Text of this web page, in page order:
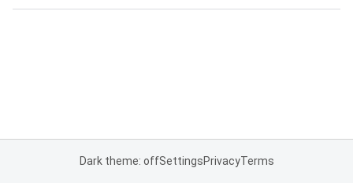
Dark theme: offSettingsPrivacyTerms